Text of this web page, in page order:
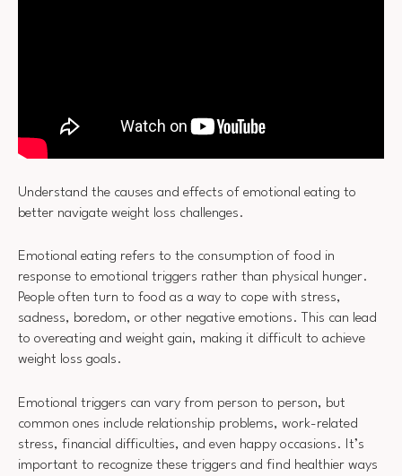
Understand the causes and effects of emotional eating to
better navigate weight loss challenges.
Emotional eating refers to the consumption of food in
response to emotional triggers rather than physical hunger.
People often turn to food as a way to cope with stress,
sadness, boredom, or other negative emotions. This can lead
to overeating and weight gain, making it difficult to achieve
weight loss goals.
Emotional triggers can vary from person to person, but
common ones include relationship problems, work-related
stress, financial difficulties, and even happy occasions. It’s
important to recognize these triggers and find healthier ways